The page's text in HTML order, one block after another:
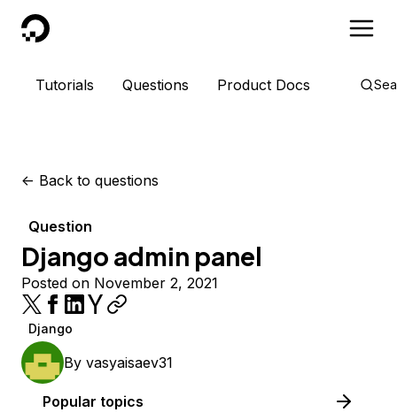
DigitalOcean
Tutorials Questions Product Docs
<- Back to questions
Question
Django admin panel
Posted on November 2, 2021
Django
By vasyaisaev31
Popular topics